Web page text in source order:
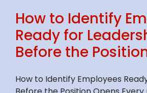
How to Identify
Ready for
Before the
How to Identify Employees